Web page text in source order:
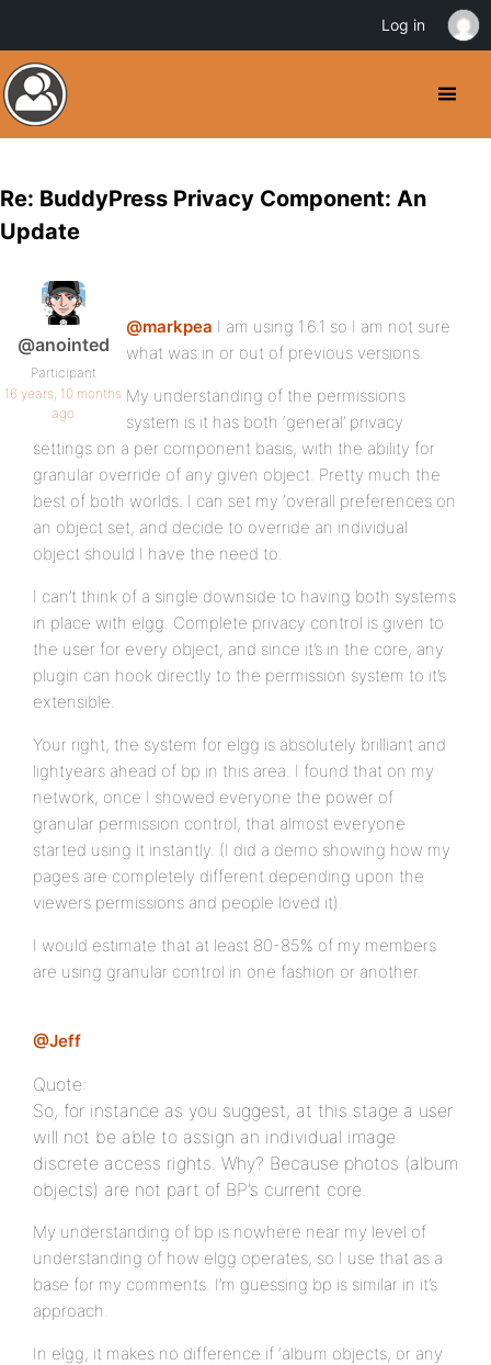
Re: BuddyPress Privacy Component: An
Update
@anointed
Participant
16 years, 10 months
ago
@markpea I am using 1.6.1 so I am not sure
what was in or out of previous versions.
My understanding of the permissions
system is it has both ‘general’ privacy
settings on a per component basis, with the ability for
granular override of any given object. Pretty much the
best of both worlds. I can set my ‘overall preferences on
an object set, and decide to override an individual
object should I have the need to.
I can’t think of a single downside to having both systems
in place with elgg. Complete privacy control is given to
the user for every object, and since it’s in the core, any
plugin can hook directly to the permission system to it’s
extensible.
Your right, the system for elgg is absolutely brilliant and
lightyears ahead of bp in this area. I found that on my
network, once I showed everyone the power of
granular permission control, that almost everyone
started using it instantly. (I did a demo showing how my
pages are completely different depending upon the
viewers permissions and people loved it).
I would estimate that at least 80-85% of my members
are using granular control in one fashion or another.
@Jeff
Quote:
So, for instance as you suggest, at this stage a user
will not be able to assign an individual image
discrete access rights. Why? Because photos (album
objects) are not part of BP’s current core.
My understanding of bp is nowhere near my level of
understanding of how elgg operates, so I use that as a
base for my comments. I’m guessing bp is similar in it’s
approach.
In elgg, it makes no difference if ‘album objects, or any
Log in